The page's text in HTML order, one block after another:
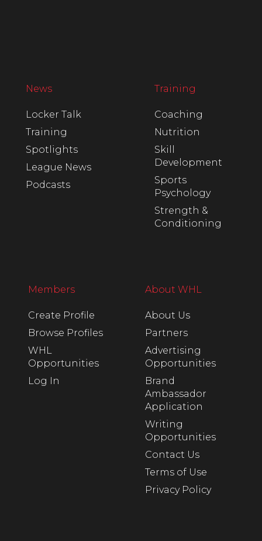
News
Locker Talk
Training
Spotlights
League News
Podcasts
Training
Coaching
Nutrition
Skill
Development
Sports
Psychology
Strength &
Conditioning
Members
Create Profile
Browse Profiles
WHL
Opportunities
Log In
About WHL
About Us
Partners
Advertising
Opportunities
Brand
Ambassador
Application
Writing
Opportunities
Contact Us
Terms of Use
Privacy Policy